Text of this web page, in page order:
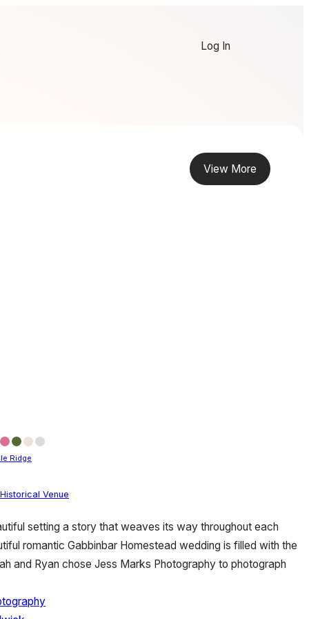
Log In
View More
Ridge
Historical Venue
setting a story that weaves its way throughout each
romantic Gabbinbar Homestead wedding is filled with the
and Ryan chose Jess Marks Photography to photograph